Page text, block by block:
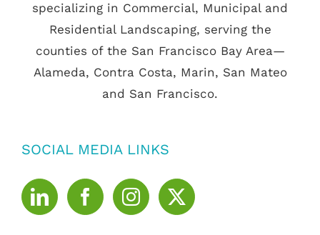
specializing in Commercial, Municipal and
Residential Landscaping, serving the
counties of the San Francisco Bay Area—
Alameda, Contra Costa, Marin, San Mateo
and San Francisco.
SOCIAL MEDIA LINKS